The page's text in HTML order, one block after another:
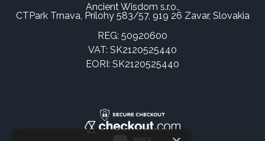
Ancient Wisdom s.r.o.,
CTPark Trnava, Prílohy 583/57, 919 26 Zavar, Slovakia
REG: 50920600
VAT: SK2120525440
EORI: SK2120525440